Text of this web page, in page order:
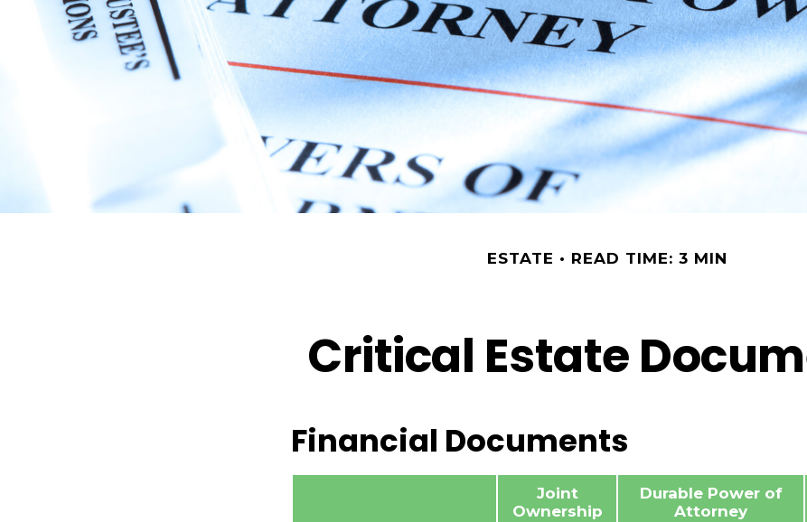
ESTATE READ TIME: 3 MIN
Critical Estate
Financial Documents
Joint
Ownership
Durable Power of
Attorney